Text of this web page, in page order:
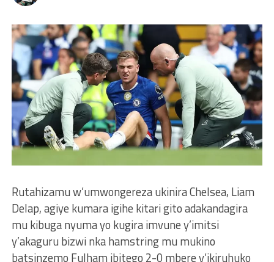
Rutahizamu w’umwongereza ukinira Chelsea, Liam
Delap, agiye kumara igihe kitari gito adakandagira
mu kibuga nyuma yo kugira imvune y’imitsi
y’akaguru bizwi nka hamstring mu mukino
batsinzemo Fulham ibitego 2-0 mbere y’ikiruhuko